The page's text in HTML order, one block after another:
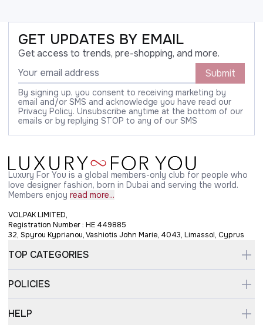
GET UPDATES BY EMAIL
Get access to trends, pre-shopping, and more.
Submit
By signing up, you consent to receiving marketing by
email and/or SMS and acknowledge you have read our
Privacy Policy. Unsubscribe anytime at the bottom of our
emails or by replying STOP to any of our SMS
Luxury For You is a global members-only club for people who
love designer fashion, born in Dubai and serving the world.
Members enjoy read more...
VOLPAK LIMITED,
Registration Number : HE 449885
32, Spyrou Kyprianou, Vashiotis John Marie, 4043, Limassol, Cyprus
TOP CATEGORIES
POLICIES
HELP